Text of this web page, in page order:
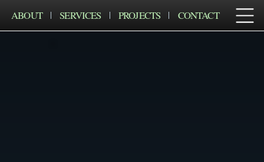
ABOUT SERVICES PROJECTS CONTACT